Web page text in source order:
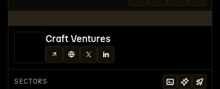
Craft Ventures
SECTORS